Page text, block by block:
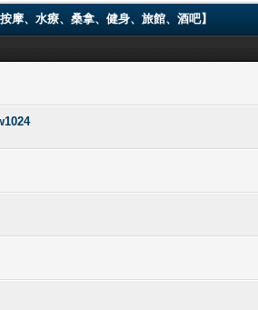
、水療、桑拿、健身、旅館、酒吧】